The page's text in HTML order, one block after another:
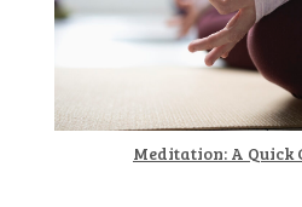
Meditation: A Quick